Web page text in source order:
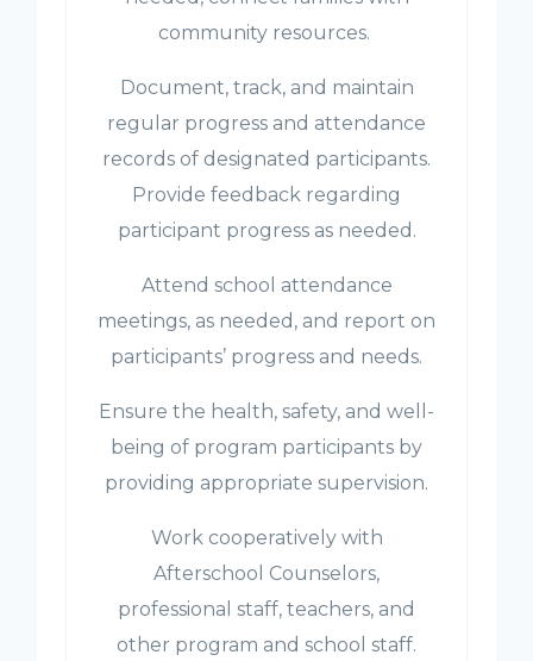
community resources.
Document, track, and maintain
regular progress and attendance
records of designated participants.
Provide feedback regarding
participant progress as needed.
Attend school attendance
meetings, as needed, and report on
participants’ progress and needs.
Ensure the health, safety, and well-
being of program participants by
providing appropriate supervision.
Work cooperatively with
Afterschool Counselors,
professional staff, teachers, and
other program and school staff.